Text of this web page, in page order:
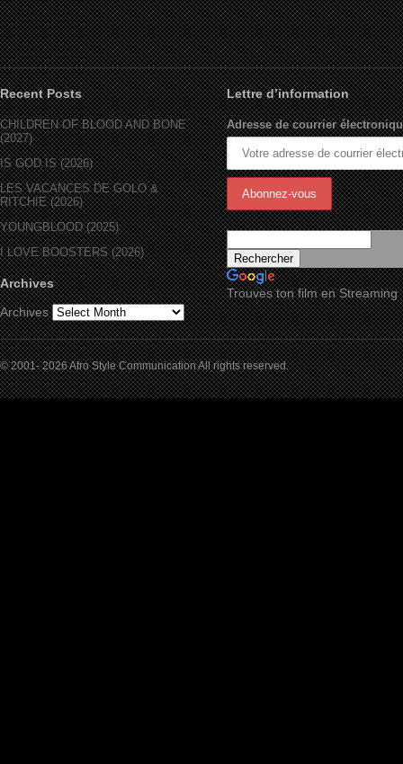
Recent Posts
CHILDREN OF BLOOD AND BONE
(2027)
IS GOD IS (2026)
LES VACANCES DE GOLO &
RITCHIE (2026)
YOUNGBLOOD (2025)
I LOVE BOOSTERS (2026)
Archives
Archives
Lettre d’information
Adresse de courrier
Trouves ton film en Streaming
© 2001- 2026 Afro Style Communication All rights reserved.